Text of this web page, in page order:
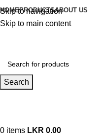
Skip to navigation
Skip to main content
HOMEPRODUCTSABOUT US
Search
0 items LKR 0.00